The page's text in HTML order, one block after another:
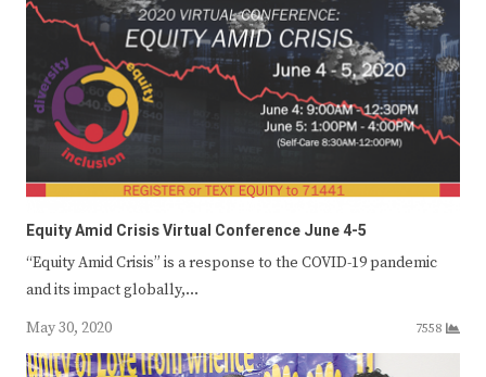
Equity Amid Crisis Virtual Conference June 4-5
“Equity Amid Crisis” is a response to the COVID-19 pandemic
and its impact globally,…
May 30, 2020
7558